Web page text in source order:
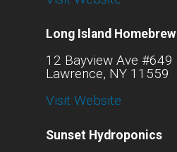
Long Island Homebrew
12 Bayview Ave #649
Lawrence, NY 11559
Visit Website
Sunset Hydroponics